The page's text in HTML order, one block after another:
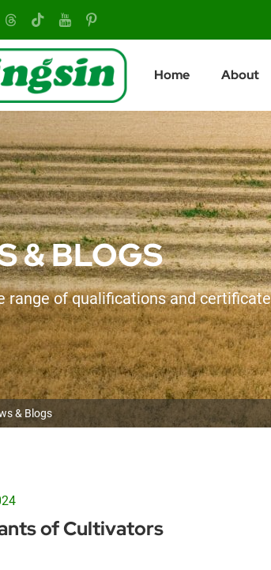
Home About
& BLOGS
range of qualifications and
& Blogs
of Cultivators